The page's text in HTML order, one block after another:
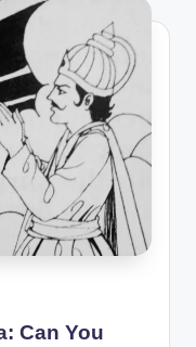
Can You